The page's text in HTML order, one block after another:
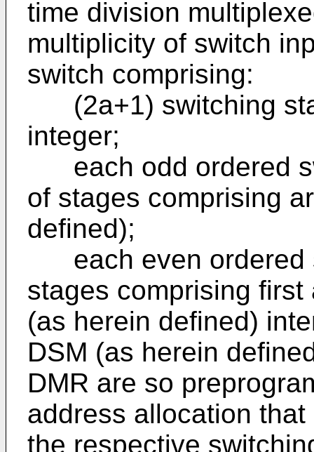
time division
multiplicity of switch
switch comprising:
(2a+1) switching
integer;
each odd ordered
of stages comprising
defined);
each even ordered
stages comprising
(as herein defined)
DSM (as herein
DMR are so
address allocation
the respective